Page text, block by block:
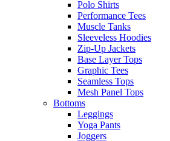
Polo Shirts
Performance Tees
Muscle Tanks
Sleeveless Hoodies
Zip-Up Jackets
Base Layer Tops
Graphic Tees
Seamless Tops
Mesh Panel Tops
Bottoms
Leggings
Yoga Pants
Joggers